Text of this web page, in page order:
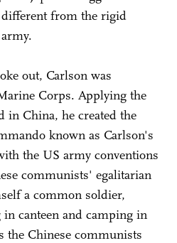
different from the rigid
out, Carlson was
Corps. Applying the
China, he created the
known as Carlson's
the US army conventions
communists' egalitarian
a common soldier,
canteen and camping in
the Chinese communists